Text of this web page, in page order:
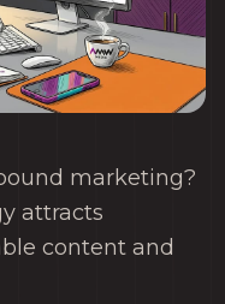
marketing?
attracts
content and